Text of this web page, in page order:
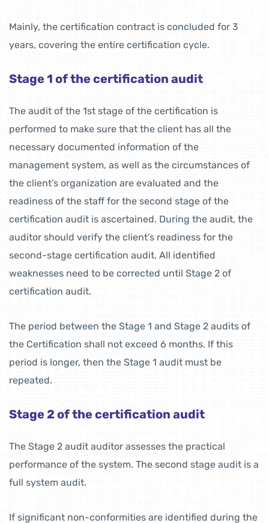
Mainly, the certification contract is concluded for 3
years, covering the entire certification cycle.
Stage 1 of the certification audit
The audit of the 1st stage of the certification is
performed to make sure that the client has all the
necessary documented information of the
management system, as well as the circumstances of
the client’s organization are evaluated and the
readiness of the staff for the second stage of the
certification audit is ascertained. During the audit, the
auditor should verify the client’s readiness for the
second-stage certification audit. All identified
weaknesses need to be corrected until Stage 2 of
certification audit.
The period between the Stage 1 and Stage 2 audits of
the Certification shall not exceed 6 months. If this
period is longer, then the Stage 1 audit must be
repeated.
Stage 2 of the certification audit
The Stage 2 audit auditor assesses the practical
performance of the system. The second stage audit is a
full system audit.
If significant non-conformities are identified during the